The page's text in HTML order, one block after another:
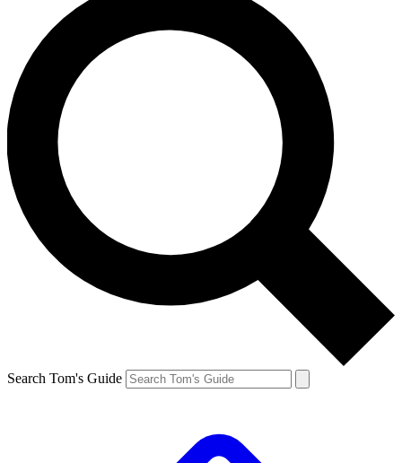
Search Tom's Guide